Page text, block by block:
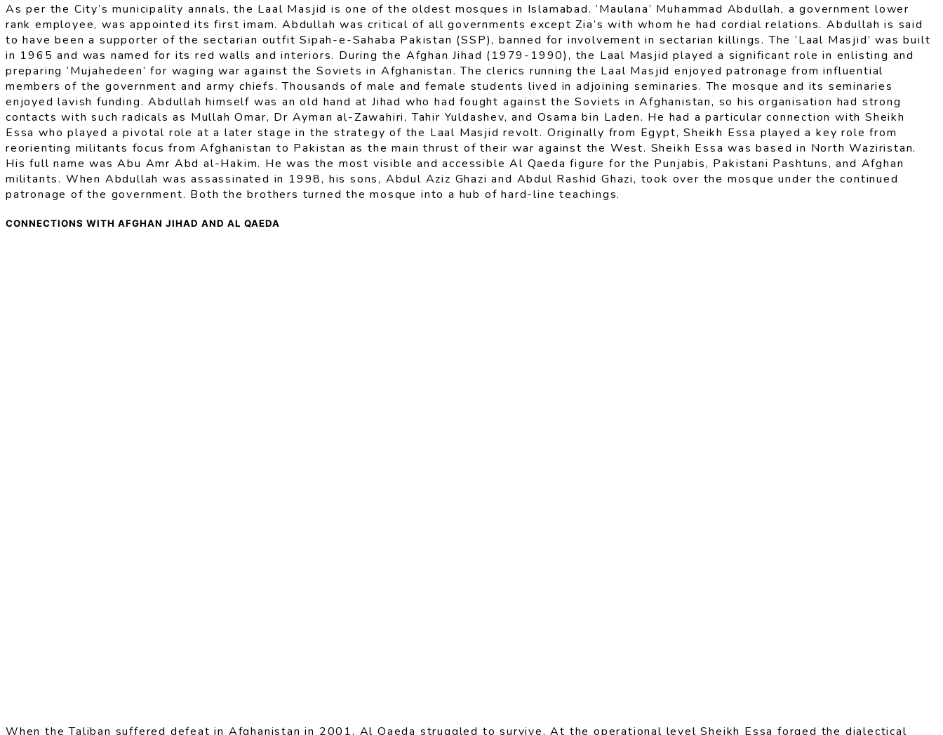
As per the City’s municipality annals, the Laal Masjid is one of the oldest mosques in Islamabad. ‘Maulana’ Muhammad Abdullah, a government lower
rank employee, was appointed its first imam. Abdullah was critical of all governments except Zia’s with whom he had cordial relations. Abdullah is said
to have been a supporter of the sectarian outfit Sipah-e-Sahaba Pakistan (SSP), banned for involvement in sectarian killings. The ‘Laal Masjid’ was built
in 1965 and was named for its red walls and interiors. During the Afghan Jihad (1979-1990), the Laal Masjid played a significant role in enlisting and
preparing ‘Mujahedeen’ for waging war against the Soviets in Afghanistan. The clerics running the Laal Masjid enjoyed patronage from influential
members of the government and army chiefs. Thousands of male and female students lived in adjoining seminaries. The mosque and its seminaries
enjoyed lavish funding. Abdullah himself was an old hand at Jihad who had fought against the Soviets in Afghanistan, so his organisation had strong
contacts with such radicals as Mullah Omar, Dr Ayman al-Zawahiri, Tahir Yuldashev, and Osama bin Laden. He had a particular connection with Sheikh
Essa who played a pivotal role at a later stage in the strategy of the Laal Masjid revolt. Originally from Egypt, Sheikh Essa played a key role from
reorienting militants focus from Afghanistan to Pakistan as the main thrust of their war against the West. Sheikh Essa was based in North Waziristan.
His full name was Abu Amr Abd al-Hakim. He was the most visible and accessible Al Qaeda figure for the Punjabis, Pakistani Pashtuns, and Afghan
militants. When Abdullah was assassinated in 1998, his sons, Abdul Aziz Ghazi and Abdul Rashid Ghazi, took over the mosque under the continued
patronage of the government. Both the brothers turned the mosque into a hub of hard-line teachings.
CONNECTIONS WITH AFGHAN JIHAD AND AL QAEDA
When the Taliban suffered defeat in Afghanistan in 2001, Al Qaeda struggled to survive. At the operational level Sheikh Essa forged the dialectical